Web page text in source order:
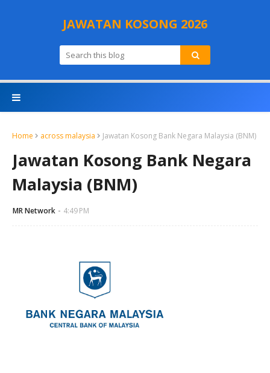
JAWATAN KOSONG 2026
Home across malaysia Jawatan Kosong Bank Negara Malaysia (BNM)
Jawatan Kosong Bank Negara
Malaysia (BNM)
MR Network 4:49 PM